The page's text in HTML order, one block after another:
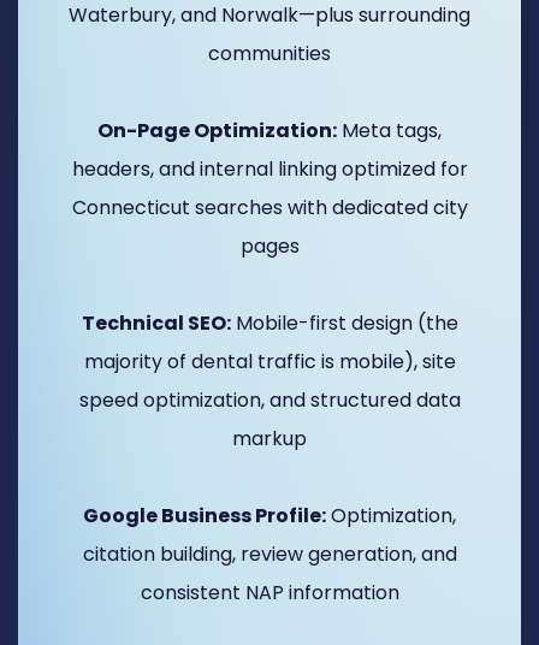
Waterbury, and Norwalk—plus surrounding
communities
On-Page Optimization: Meta tags,
headers, and internal linking optimized for
Connecticut searches with dedicated city
pages
Technical SEO:Mobile-first design (the
majority of dental traffic is mobile), site
speed optimization, and structured data
markup
Google Business Profile:Optimization,
citation building, review generation, and
consistent NAP information